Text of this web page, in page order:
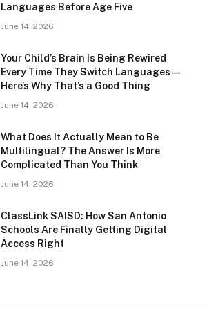
Languages Before Age Five
June 14, 2026
Your Child’s Brain Is Being Rewired
Every Time They Switch Languages —
Here’s Why That’s a Good Thing
June 14, 2026
What Does It Actually Mean to Be
Multilingual? The Answer Is More
Complicated Than You Think
June 14, 2026
ClassLink SAISD: How San Antonio
Schools Are Finally Getting Digital
Access Right
June 14, 2026